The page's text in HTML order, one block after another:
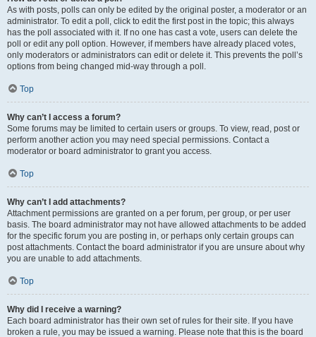
As with posts, polls can only be edited by the original poster, a moderator or an
administrator. To edit a poll, click to edit the first post in the topic; this always
has the poll associated with it. If no one has cast a vote, users can delete the
poll or edit any poll option. However, if members have already placed votes,
only moderators or administrators can edit or delete it. This prevents the poll’s
options from being changed mid-way through a poll.
Top
Why can’t I access a forum?
Some forums may be limited to certain users or groups. To view, read, post or
perform another action you may need special permissions. Contact a
moderator or board administrator to grant you access.
Top
Why can’t I add attachments?
Attachment permissions are granted on a per forum, per group, or per user
basis. The board administrator may not have allowed attachments to be added
for the specific forum you are posting in, or perhaps only certain groups can
post attachments. Contact the board administrator if you are unsure about why
you are unable to add attachments.
Top
Why did I receive a warning?
Each board administrator has their own set of rules for their site. If you have
broken a rule, you may be issued a warning. Please note that this is the board